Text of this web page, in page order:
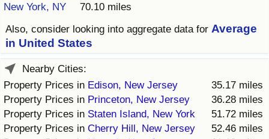
New York, NY
70.10 miles
Also, consider looking into aggregate data for Average
in United States
Nearby Cities:
Property Prices in Edison, New Jersey
35.17 miles
Property Prices in Princeton, New Jersey
36.28 miles
Property Prices in Staten Island, New York
51.72 miles
Property Prices in Cherry Hill, New Jersey
52.46 miles
Prices by City
Prices by Country
Crime Index by Country
Health Care